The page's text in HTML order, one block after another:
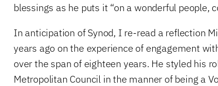
blessings as he puts it “on a wonderful people,
In anticipation of Synod, I re-read a reflection
years ago on the experience of engagement
over the span of eighteen years. He styled his
Metropolitan Council in the manner of being a